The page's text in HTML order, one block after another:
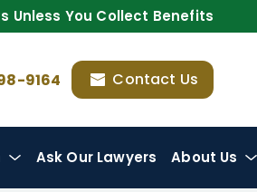
Unless You Collect Benefits
9164 Contact Us
Ask Our Lawyers About Us